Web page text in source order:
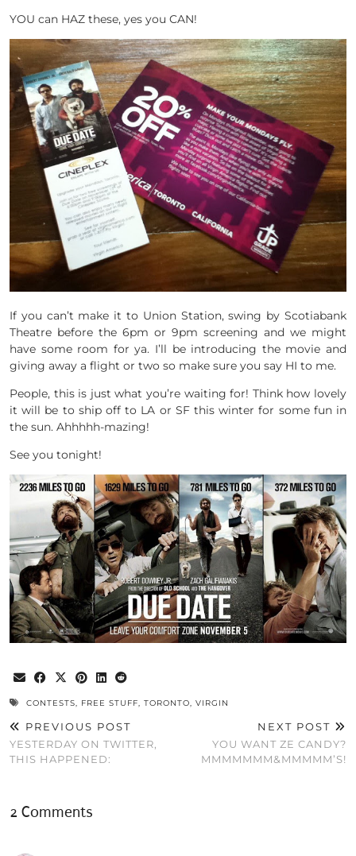
YOU can HAZ these, yes you CAN!
If you can’t make it to Union Station, swing by Scotiabank
Theatre before the 6pm or 9pm screening and we might
have some room for ya. I’ll be introducing the movie and
giving away a flight or two so make sure you say HI to me.
People, this is just what you’re waiting for! Think how lovely
it will be to ship off to LA or SF this winter for some fun in
the sun. Ahhhhh-mazing!
See you tonight!
CONTESTS, FREE STUFF, TORONTO, VIRGIN
PREVIOUS POST
YESTERDAY ON TWITTER,
THIS HAPPENED:
NEXT POST
YOU WANT ZE CANDY?
MMMMMMM&MMMMM’S!
2 Comments